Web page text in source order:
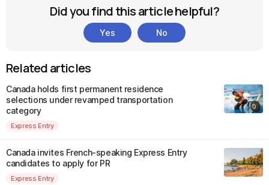
Did you find this article helpful?
Yes No
Related articles
Canada holds first permanent residence
selections under revamped transportation
category
Express Entry
Canada invites French-speaking Express Entry
candidates to apply for PR
Express Entry